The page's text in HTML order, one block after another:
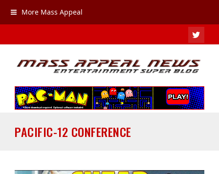
More Mass Appeal
PACIFIC-12 CONFERENCE